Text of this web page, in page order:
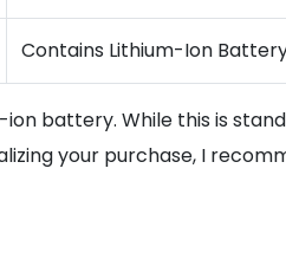
Contains Lithium-Ion
battery. While this is
your purchase, I